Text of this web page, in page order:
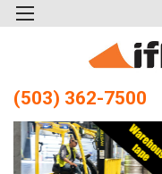
(503) 362-7500